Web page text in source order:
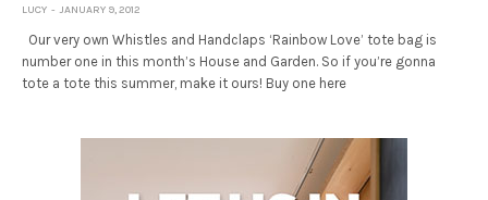
LUCY JANUARY 9, 2012
Our very own Whistles and Handclaps ‘Rainbow Love’ tote bag is
number one in this month’s House and Garden. So if you’re gonna
tote a tote this summer, make it ours! Buy one here